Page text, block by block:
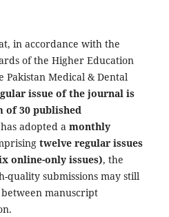
in accordance with the
of the Higher Education
Pakistan Medical & Dental
issue of the journal is
of 30 published
adopted a monthly
twelve regular issues
online-only issues), the
quality submissions may still
manuscript